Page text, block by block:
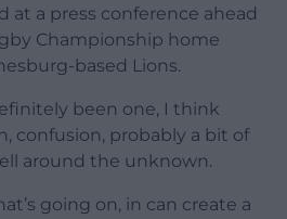
at a press conference ahead
Championship home
based Lions.
been one, I think
confusion, probably a bit of
around the unknown.
going on, in can create a